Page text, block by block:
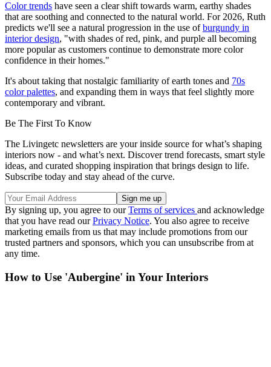
Color trends have seen a clear shift towards warm, earthy shades
that are soothing and connected to the natural world. For 2026, Ruth
predicts we'll see a natural progression in the use ofburgundy in
interior design, "with shades of red, pink, and purple all becoming
more popular as customers continue to demonstrate more color
confidence in their homes."
It's about taking that nostalgic familiarity of earth tones and 70s
color palettes, and expanding them in ways that feel slightly more
contemporary and vibrant.
Be The First To Know
The Livingetc newsletters are your inside source for what’s shaping
interiors now - and what’s next. Discover trend forecasts, smart style
ideas, and curated shopping inspiration that brings design to life.
Subscribe today and stay ahead of the curve.
By signing up, you agree to ourTerms of services and acknowledge
that you have read ourPrivacy Notice. You also agree to receive
marketing emails from us that may include promotions from our
trusted partners and sponsors, which you can unsubscribe from at
any time.
How to Use 'Aubergine' in Your Interiors